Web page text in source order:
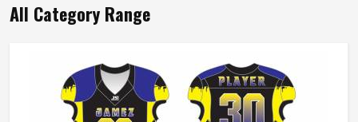
All Category Range